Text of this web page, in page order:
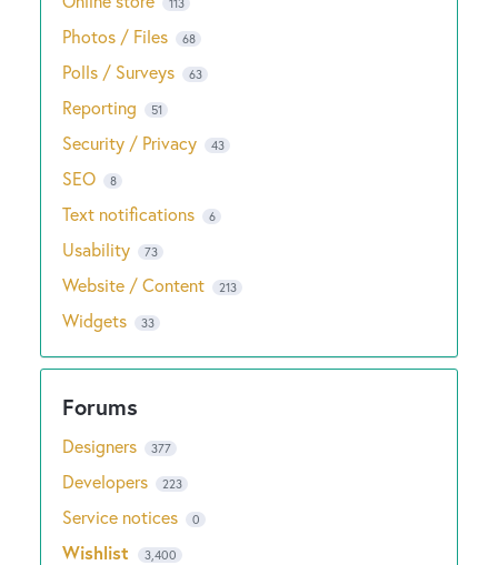
Photos / Files 68
Polls / Surveys 63
Reporting 51
Security / Privacy 43
SEO 8
Text notifications 6
Usability 73
Website / Content 213
Widgets 33
Designers 377
Developers 223
Service notices 0
Wishlist 3,400